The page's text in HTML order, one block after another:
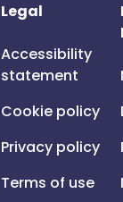
Legal
Accessibility
statement
Cookie policy
Privacy policy
Terms of use